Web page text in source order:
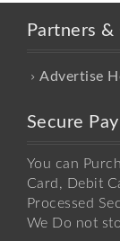
Partners &
Advertise
Secure
You can
Card, Debit
Processed
We Do not